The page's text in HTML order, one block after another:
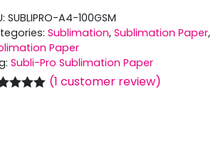
SUBLIPRO-A4-100GSM
Sublimation, Sublimation Paper,
Paper
Subli-Pro Sublimation Paper
(1 customer review)